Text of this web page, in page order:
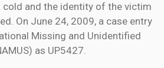
cold and the identity of the victim
On June 24, 2009, a case entry
Missing and Unidentified
as UP5427.